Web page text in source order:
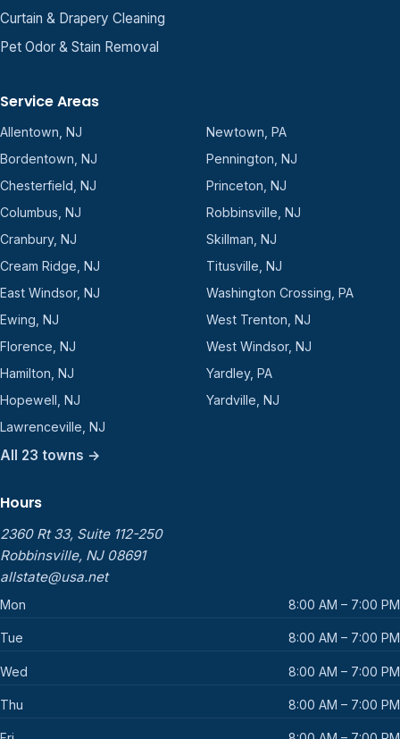
Curtain & Drapery Cleaning
Pet Odor & Stain Removal
Service Areas
Allentown, NJ
Bordentown, NJ
Chesterfield, NJ
Columbus, NJ
Cranbury, NJ
Cream Ridge, NJ
East Windsor, NJ
Ewing, NJ
Florence, NJ
Hamilton, NJ
Hopewell, NJ
Lawrenceville, NJ
Newtown, PA
Pennington, NJ
Princeton, NJ
Robbinsville, NJ
Skillman, NJ
Titusville, NJ
Washington Crossing, PA
West Trenton, NJ
West Windsor, NJ
Yardley, PA
Yardville, NJ
All 23 towns →
Hours
2360 Rt 33, Suite 112-250
Robbinsville, NJ 08691
allstate@usa.net
Mon 8:00 AM – 7:00 PM
Tue 8:00 AM – 7:00 PM
Wed 8:00 AM – 7:00 PM
Thu 8:00 AM – 7:00 PM